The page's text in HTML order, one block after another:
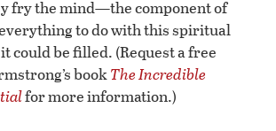
fry the mind—the component of
to do with this spiritual
could be filled. (Request a free
bookThe Incredible
for more information.)